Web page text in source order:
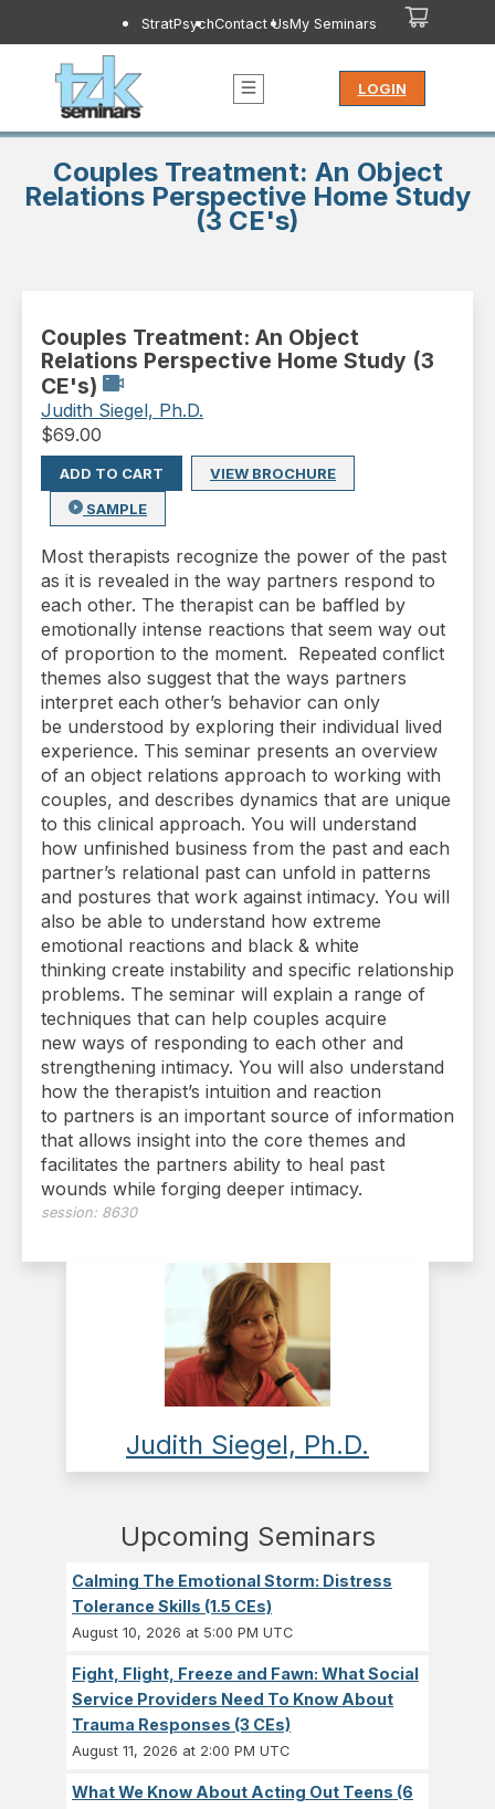
StratPsychContact UsMy Seminars
LOGIN
Couples Treatment: An Object
Relations Perspective Home Study
(3 CE's)
Couples Treatment: An Object
Relations Perspective Home Study (3
CE's)
Judith Siegel, Ph.D.
$69.00
ADD TO CART
VIEW BROCHURE
SAMPLE
Most therapists recognize the power of the past
as it is revealed in the way partners respond to
each other. The therapist can be baffled by
emotionally intense reactions that seem way out
of proportion to the moment. Repeated conflict
themes also suggest that the ways partners
interpret each other’s behavior can only
be understood by exploring their individual lived
experience. This seminar presents an overview
of an object relations approach to working with
couples, and describes dynamics that are unique
to this clinical approach. You will understand
how unfinished business from the past and each
partner’s relational past can unfold in patterns
and postures that work against intimacy. You will
also be able to understand how extreme
emotional reactions and black & white
thinking create instability and specific relationship
problems. The seminar will explain a range of
techniques that can help couples acquire
new ways of responding to each other and
strengthening intimacy. You will also understand
how the therapist’s intuition and reaction
to partners is an important source of information
that allows insight into the core themes and
facilitates the partners ability to heal past
wounds while forging deeper intimacy.
session: 8630
Judith Siegel, Ph.D.
Upcoming Seminars
Calming The Emotional Storm: Distress
Tolerance Skills (1.5 CEs)
August 10, 2026 at 5:00 PM UTC
Fight, Flight, Freeze and Fawn: What Social
Service Providers Need To Know About
Trauma Responses (3 CEs)
August 11, 2026 at 2:00 PM UTC
What We Know About Acting Out Teens (6